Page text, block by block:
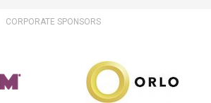
CORPORATE SPONSORS